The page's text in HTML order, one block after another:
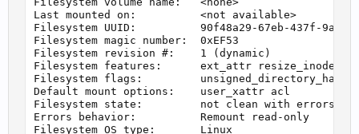
Last mounted on:          <not available>
Filesystem UUID:          90f48a29-67eb-437f-9ac3-
Filesystem magic number:  0xEF53
Filesystem revision #:    1 (dynamic)
Filesystem features:      ext_attr resize_inode
Filesystem flags:         unsigned_directory_hash
Default mount options:    user_xattr acl
Filesystem state:         not clean with errors
Errors behavior:          Remount read-only
Filesystem OS type:       Linux